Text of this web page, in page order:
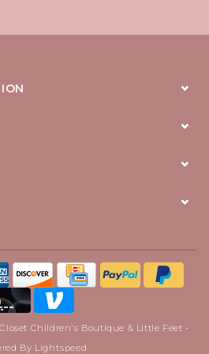
Children's Boutique & Little Feet -
By Lightspeed